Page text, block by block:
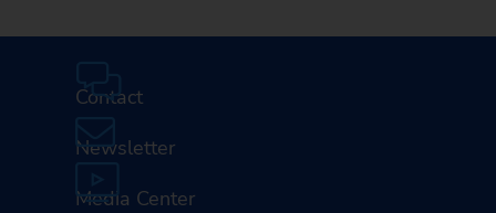
Contact
Newsletter
Media Center